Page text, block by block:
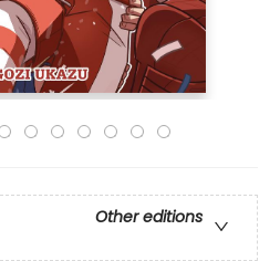
Other editions